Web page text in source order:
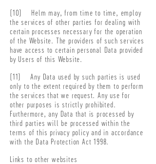
(10) Helm may, from time to time, employ
the services of other parties for dealing with
certain processes necessary for the operation
of the Website. The providers of such services
have access to certain personal Data provided
by Users of this Website.
(11) Any Data used by such parties is used
only to the extent required by them to perform
the services that we request. Any use for
other purposes is strictly prohibited.
Furthermore, any Data that is processed by
third parties will be processed within the
terms of this privacy policy and in accordance
with the Data Protection Act 1998.
Links to other websites